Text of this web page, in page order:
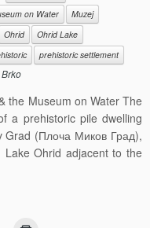
on Water
Muzej
Ohrid
Ohrid Lake
prehistoric settlement
Brko
the Museum on Water The
a prehistoric pile dwelling
Grad (Плоча Миков Град),
Ohrid adjacent to the